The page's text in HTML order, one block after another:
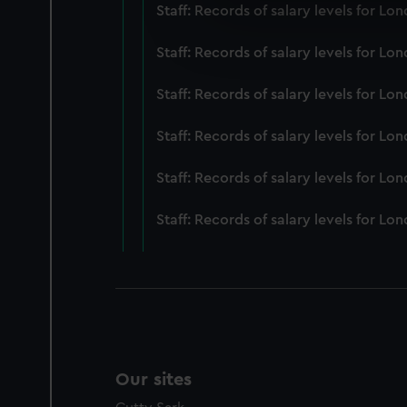
improve it. We may also
Staff: Records of salary levels for
Staff: Records of salary levels for
Staff: Records of salary levels for
Staff: Records of salary levels for
Staff: Records of salary levels for
Staff: Records of salary levels for
Our sites